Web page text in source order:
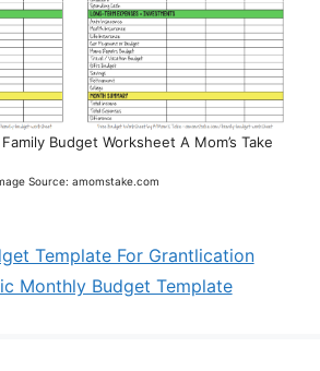
Budget Worksheet A Mom’s Take
Source: amomstake.com
Template For Grantlication
Monthly Budget Template